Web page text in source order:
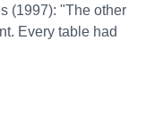
(1997): "The other
Every table had